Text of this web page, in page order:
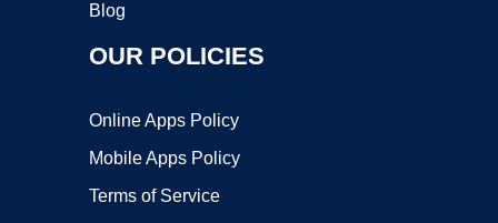
Blog
OUR POLICIES
Online Apps Policy
Mobile Apps Policy
Terms of Service